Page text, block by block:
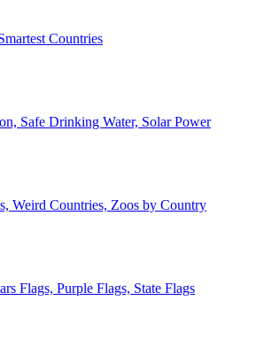
Countries
Safe Drinking Water, Solar Power
Weird Countries, Zoos by Country
Flags, Purple Flags, State Flags